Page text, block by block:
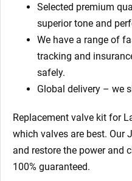
Selected premium
superior tone and
We have a range of
tracking and
safely.
Global delivery – we
Replacement valve kit for
which valves are best. Our
and restore the power and
100% guaranteed.